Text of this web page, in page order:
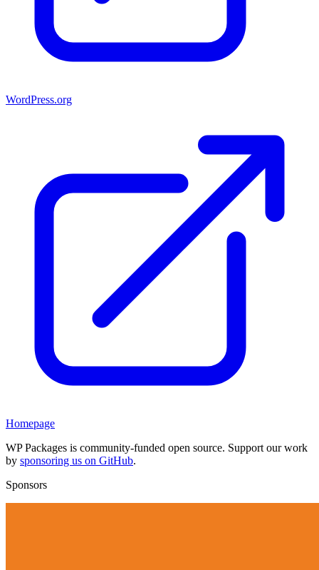
WordPress.org
Homepage
WP Packages is community-funded open source. Support our work
by sponsoring us on GitHub.
Sponsors